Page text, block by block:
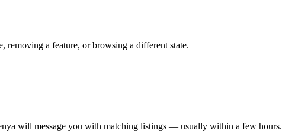
a feature, or browsing a different state.
will message you with matching listings — usually within a few hours.